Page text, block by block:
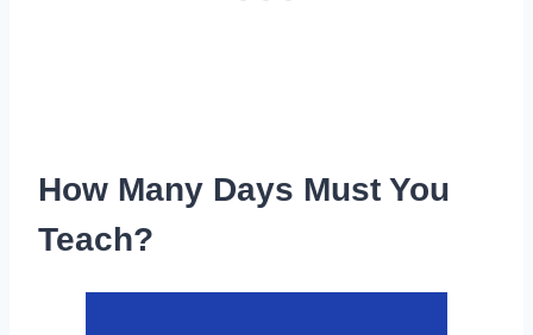
How Many Days Must You
Teach?